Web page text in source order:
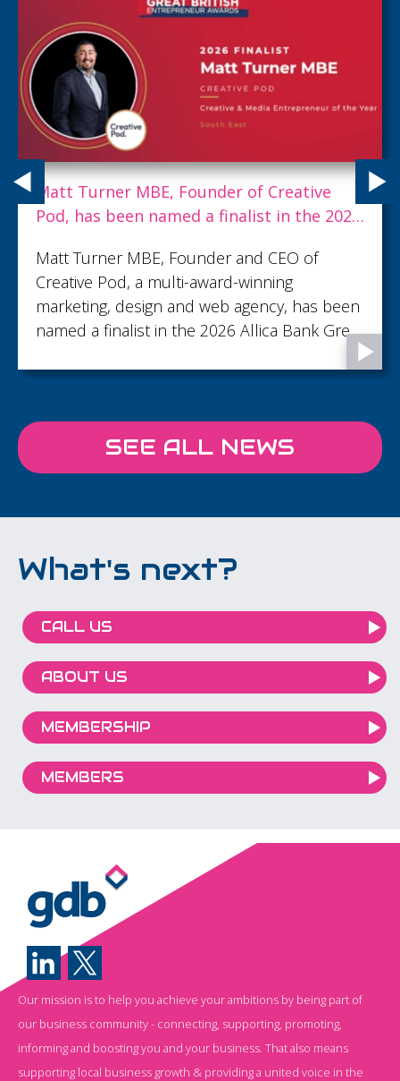
Matt Turner MBE, Founder of Creative
Pod, has been named a finalist in the 2026
Awards
Matt Turner MBE, Founder and CEO of
Creative Pod, a multi-award-winning
marketing, design and web agency, has been
named a finalist in the 2026 Allica Bank Great
the Creative & Media Entrepreneur of the
SEE ALL NEWS
What's next?
CALL US
ABOUT US
MEMBERSHIP
MEMBERS
Our mission is to help you achieve your ambitions by being part of
our business community - connecting, supporting, promoting,
informing and boosting you and your business. That also means
supporting local business growth & providing a united voice in the